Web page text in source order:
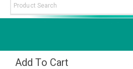
Add To Cart